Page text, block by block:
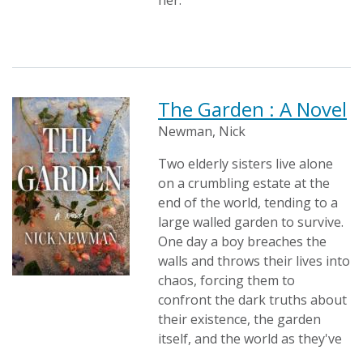
The Garden : A Novel
Newman, Nick
Two elderly sisters live alone
on a crumbling estate at the
end of the world, tending to a
large walled garden to survive.
One day a boy breaches the
walls and throws their lives into
chaos, forcing them to
confront the dark truths about
their existence, the garden
itself, and the world as they've